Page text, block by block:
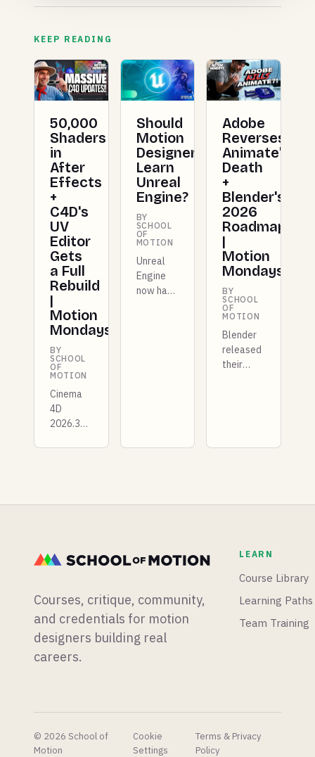
KEEP READING
50,000
Shaders
in
After
Effects
+
C4D's
UV
Editor
Gets
a Full
Rebuild
|
Motion
Mondays
BY
SCHOOL
OF
MOTION
Cinema
4D
2026.3
animates
and a
veteran
commercial
director
asks if
artists.
Should
Motion
Designers
Learn
Unreal
Engine?
BY
SCHOOL
OF
MOTION
Unreal
Engine
now has
Adobe
Reverses
Animate's
Death
+
Blender's
2026
Roadmap
|
Motion
Mondays
BY
SCHOOL
OF
MOTION
Blender
released
their
then
gives it a
execution.
Courses, critique, community,
and credentials for motion
designers building real
careers.
LEARN
Course Library
Learning Paths
Team Training
© 2026 School of
Motion
Cookie
Settings
Terms & Privacy
Policy